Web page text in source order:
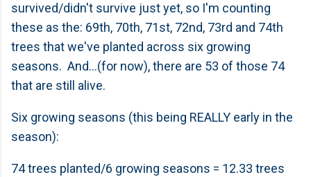
survived/didn't survive just yet, so I'm counting
these as the: 69th, 70th, 71st, 72nd, 73rd and 74th
trees that we've planted across six growing
seasons. And...(for now), there are 53 of those 74
that are still alive.
Six growing seasons (this being REALLY early in the
season):
74 trees planted/6 growing seasons = 12.33 trees